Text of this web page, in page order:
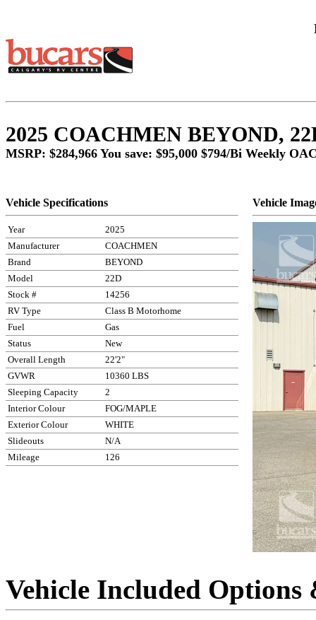
2025 COACHMEN BEYOND,
MSRP: $284,966 You save: $95,000 $794/Bi Weekly
Vehicle Specifications
Year
2025
Manufacturer
COACHMEN
Brand
BEYOND
Model
22D
Stock #
14256
RV Type
Class B Motorhome
Fuel
Gas
Status
New
Overall Length
22'2"
GVWR
10360 LBS
Sleeping Capacity
2
Interior Colour
FOG/MAPLE
Exterior Colour
WHITE
Slideouts
N/A
Mileage
126
Vehicle
Vehicle Included